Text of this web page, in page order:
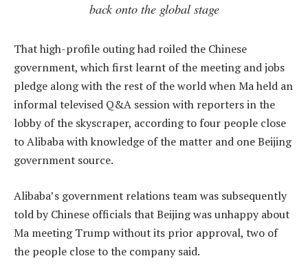
back onto the global stage
That high-profile outing had roiled the Chinese
government, which first learnt of the meeting and jobs
pledge along with the rest of the world when Ma held an
informal televised Q&A session with reporters in the
lobby of the skyscraper, according to four people close
to Alibaba with knowledge of the matter and one Beijing
government source.
Alibaba’s government relations team was subsequently
told by Chinese officials that Beijing was unhappy about
Ma meeting Trump without its prior approval, two of
the people close to the company said.